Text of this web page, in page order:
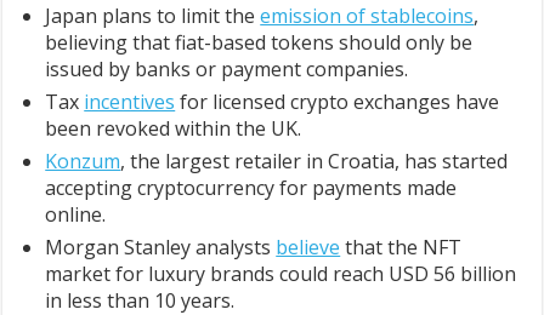
Japan plans to limit theemission of stablecoins,
believing that fiat-based tokens should only be
issued by banks or payment companies.
Tax incentives for licensed crypto exchanges have
been revoked within the UK.
Konzum, the largest retailer in Croatia, has started
accepting cryptocurrency for payments made
online.
Morgan Stanley analysts believe that the NFT
market for luxury brands could reach USD 56 billion
in less than 10 years.